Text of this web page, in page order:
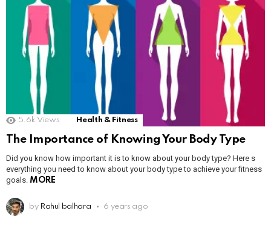
5.6k Views Health & Fitness
The Importance of Knowing Your Body Type
Did you know how important it is to know about your body type? Here s
everything you need to know about your body type to achieve your fitness
goals. MORE
by Rahul balhara 6 years ago